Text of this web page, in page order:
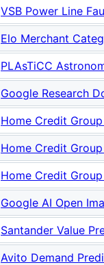
VSB Power Line
Elo Merchant
PLAsTiCC
Google Research
Home Credit
Home Credit
Home Credit
Google AI Open
Santander Value
Avito Demand